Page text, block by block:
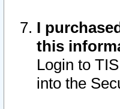
I
this
Login to
into the